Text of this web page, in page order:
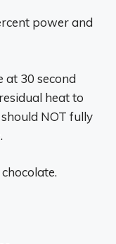
power and
at 30 second
heat to
NOT fully